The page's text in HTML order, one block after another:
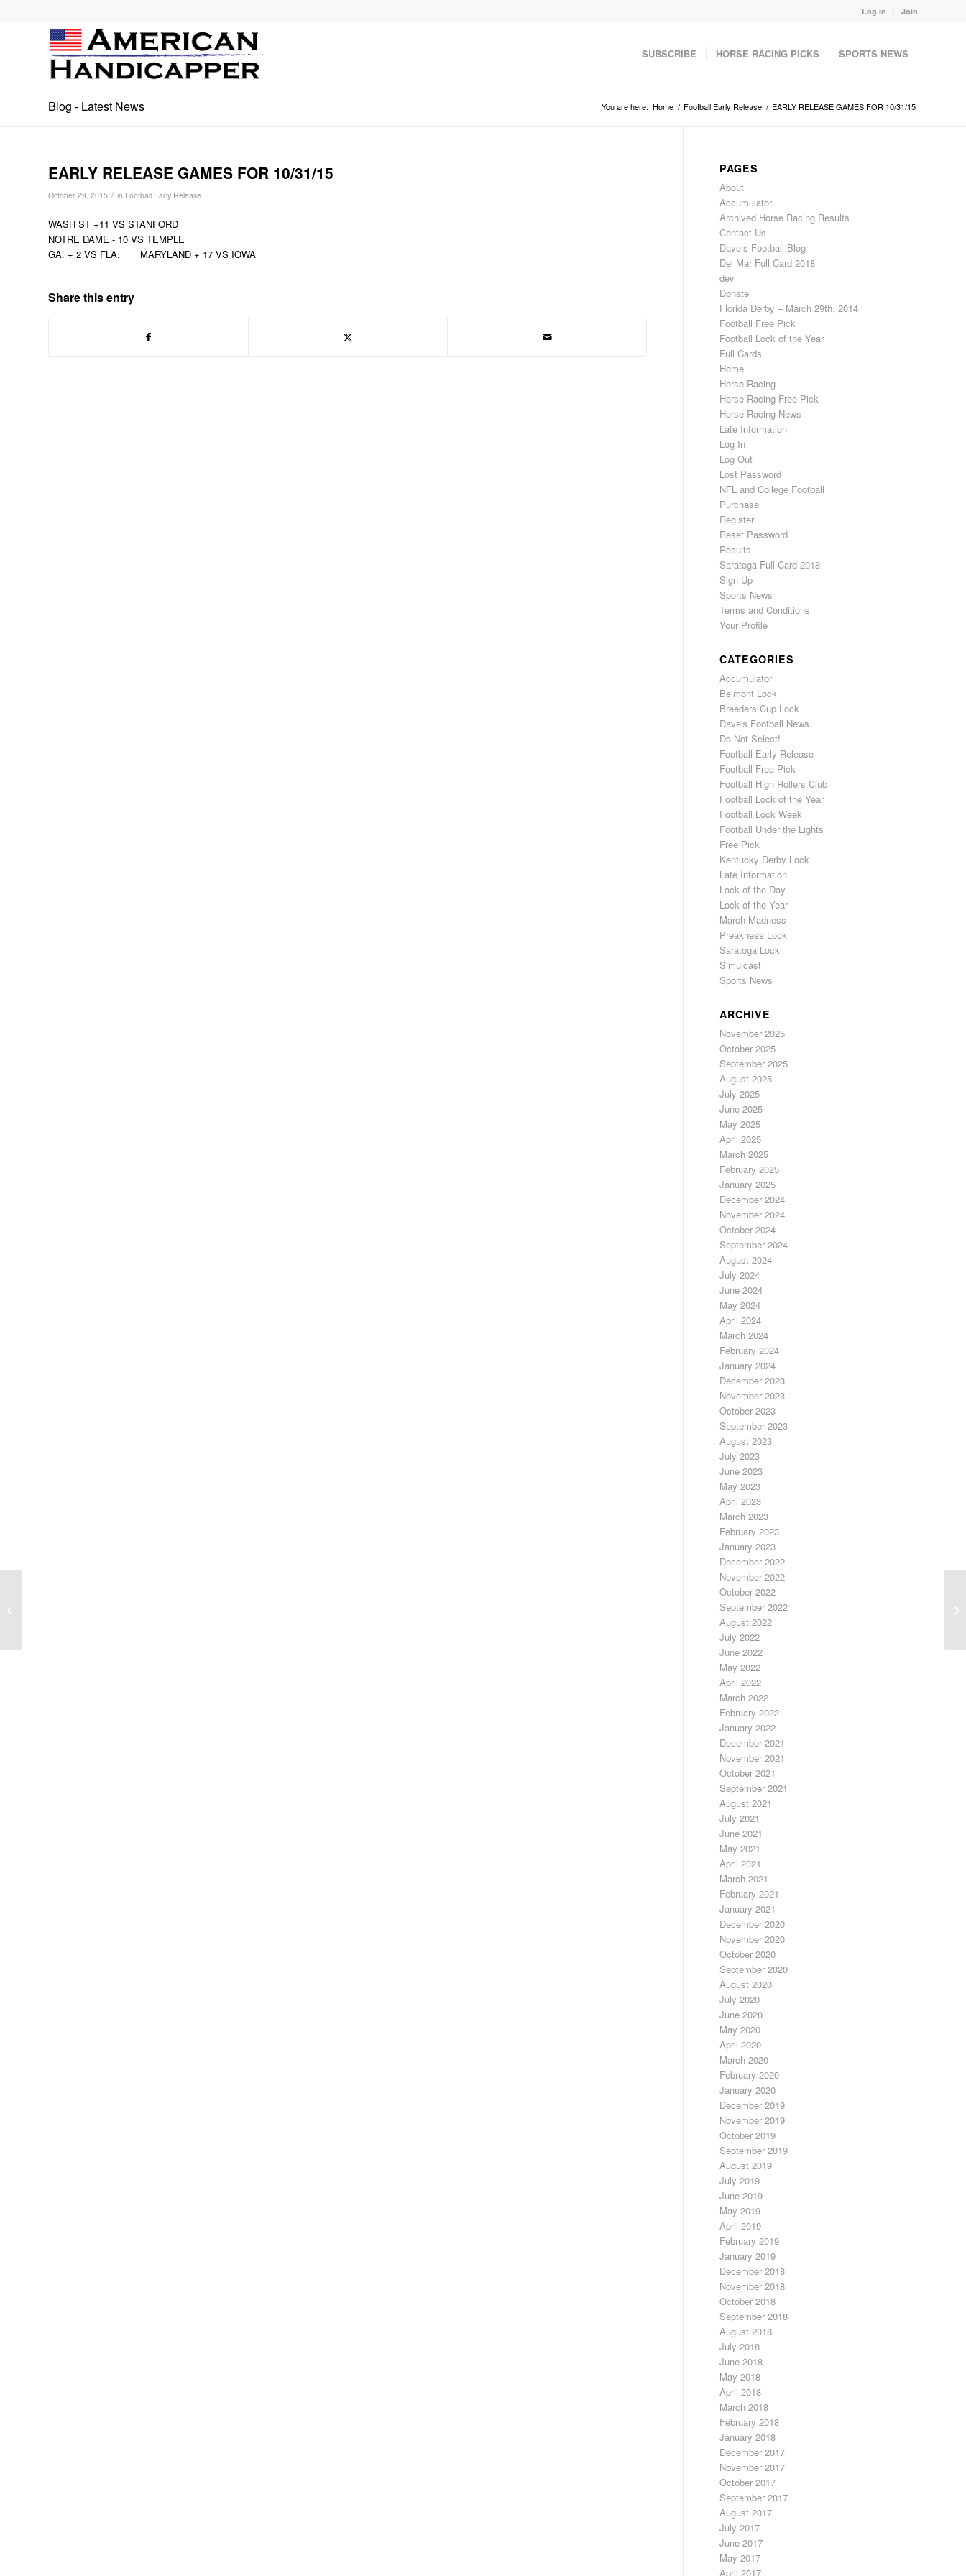
Log In Join
SUBSCRIBE HORSE RACING PICKS SPORTS NEWS
Blog - Latest News You are here: Home / Football Early Release / EARLY RELEASE GAMES FOR 10/31/15
EARLY RELEASE GAMES FOR 10/31/15
October 29, 2015 / in Football Early Release
WASH ST +11 VS STANFORD
NOTRE DAME - 10 VS TEMPLE
GA. + 2 VS FLA. MARYLAND + 17 VS IOWA
Share this entry
PAGES
About
Accumulator
Archived Horse Racing Results
Contact Us
Dave’s Football Blog
Del Mar Full Card 2018
dev
Donate
Florida Derby – March 29th, 2014
Football Free Pick
Football Lock of the Year
Full Cards
Home
Horse Racing
Horse Racing Free Pick
Horse Racing News
Late Information
Log In
Log Out
Lost Password
NFL and College Football
Purchase
Register
Reset Password
Results
Saratoga Full Card 2018
Sign Up
Sports News
Terms and Conditions
Your Profile
CATEGORIES
Accumulator
Belmont Lock
Breeders Cup Lock
Dave's Football News
Do Not Select!
Football Early Release
Football Free Pick
Football High Rollers Club
Football Lock of the Year
Football Lock Week
Football Under the Lights
Free Pick
Kentucky Derby Lock
Late Information
Lock of the Day
Lock of the Year
March Madness
Preakness Lock
Saratoga Lock
Simulcast
Sports News
ARCHIVE
November 2025
October 2025
September 2025
August 2025
July 2025
June 2025
May 2025
April 2025
March 2025
February 2025
January 2025
December 2024
November 2024
October 2024
September 2024
August 2024
July 2024
June 2024
May 2024
April 2024
March 2024
February 2024
January 2024
December 2023
November 2023
October 2023
September 2023
August 2023
July 2023
June 2023
May 2023
April 2023
March 2023
February 2023
January 2023
December 2022
November 2022
October 2022
September 2022
August 2022
July 2022
June 2022
May 2022
April 2022
March 2022
February 2022
January 2022
December 2021
November 2021
October 2021
September 2021
August 2021
July 2021
June 2021
May 2021
April 2021
March 2021
February 2021
January 2021
December 2020
November 2020
October 2020
September 2020
August 2020
July 2020
June 2020
May 2020
April 2020
March 2020
February 2020
January 2020
December 2019
November 2019
October 2019
September 2019
August 2019
July 2019
June 2019
May 2019
April 2019
February 2019
January 2019
December 2018
November 2018
October 2018
September 2018
August 2018
July 2018
June 2018
May 2018
April 2018
March 2018
February 2018
January 2018
December 2017
November 2017
October 2017
September 2017
August 2017
July 2017
June 2017
May 2017
April 2017